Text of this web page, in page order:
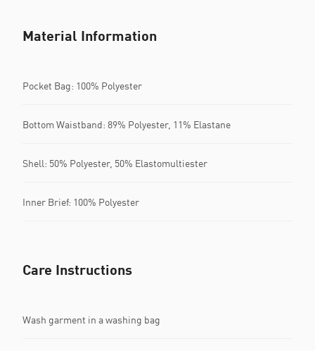
Material Information
Pocket Bag: 100% Polyester
Bottom Waistband: 89% Polyester, 11% Elastane
Shell: 50% Polyester, 50% Elastomultiester
Inner Brief: 100% Polyester
Care Instructions
Wash garment in a washing bag